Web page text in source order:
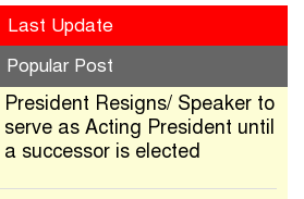
Last Update
Popular Post
President Resigns/ Speaker to
serve as Acting President until
a successor is elected